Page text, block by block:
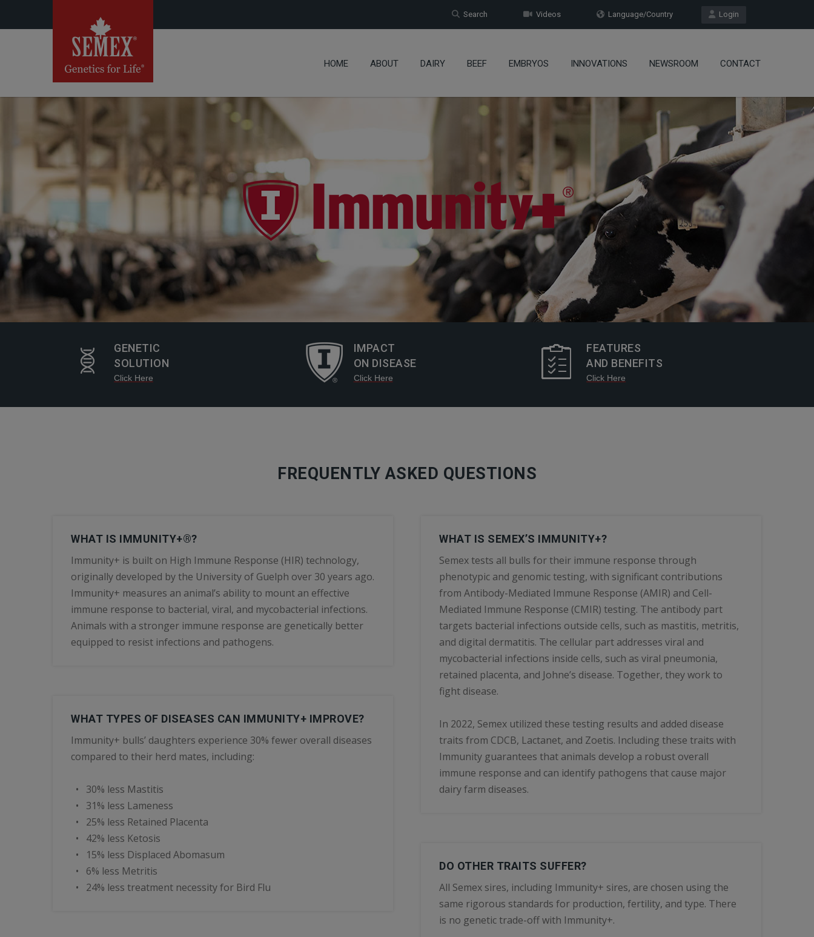
Login
Language/Country
Videos
Search
HOME ABOUT DAIRY BEEF EMBRYOS INNOVATIONS NEWSROOM CONTACT
GENETIC
SOLUTION
Click Here
IMPACT
ON DISEASE
Click Here
FEATURES
AND BENEFITS
Click Here
FREQUENTLY ASKED QUESTIONS
WHAT IS IMMUNITY+®?
Immunity+ is built on High Immune Response (HIR) technology,
originally developed by the University of Guelph over 30 years ago.
Immunity+ measures an animal’s ability to mount an effective
immune response to bacterial, viral, and mycobacterial infections.
Animals with a stronger immune response are genetically better
equipped to resist infections and pathogens.
WHAT TYPES OF DISEASES CAN IMMUNITY+ IMPROVE?
Immunity+ bulls’ daughters experience 30% fewer overall diseases
compared to their herd mates, including:
• 30% less Mastitis
• 31% less Lameness
• 25% less Retained Placenta
• 42% less Ketosis
• 15% less Displaced Abomasum
• 6% less Metritis
• 24% less treatment necessity for Bird Flu
WHAT IS SEMEX’S IMMUNITY+?
Semex tests all bulls for their immune response through
phenotypic and genomic testing, with significant contributions
from Antibody-Mediated Immune Response (AMIR) and Cell-
Mediated Immune Response (CMIR) testing. The antibody part
targets bacterial infections outside cells, such as mastitis, metritis,
and digital dermatitis. The cellular part addresses viral and
mycobacterial infections inside cells, such as viral pneumonia,
retained placenta, and Johne’s disease. Together, they work to
fight disease.
In 2022, Semex utilized these testing results and added disease
traits from CDCB, Lactanet, and Zoetis. Including these traits with
Immunity guarantees that animals develop a robust overall
immune response and can identify pathogens that cause major
dairy farm diseases.
DO OTHER TRAITS SUFFER?
All Semex sires, including Immunity+ sires, are chosen using the
same rigorous standards for production, fertility, and type. There
is no genetic trade-off with Immunity+.